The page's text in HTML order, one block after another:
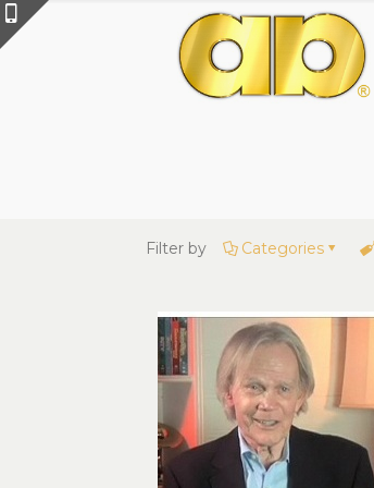
Filter by Categories